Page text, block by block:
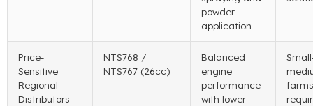
powder
application
Price-
Sensitive
Regional
Distributors
NTS768 /
NTS767 (26cc)
Balanced
engine
performance
with lower
farms